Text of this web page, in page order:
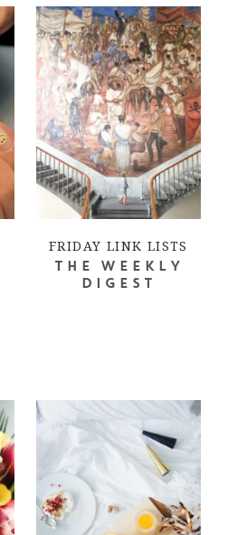
FRIDAY LINK LISTS
THE WEEKLY
DIGEST